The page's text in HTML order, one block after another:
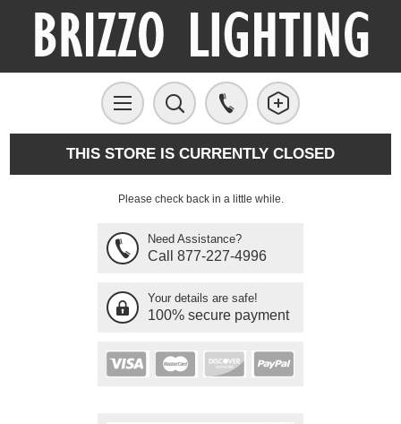
THIS STORE IS CURRENTLY CLOSED
Please check back in a little while.
Need Assistance?
Call 877-227-4996
Your details are safe!
100% secure payment